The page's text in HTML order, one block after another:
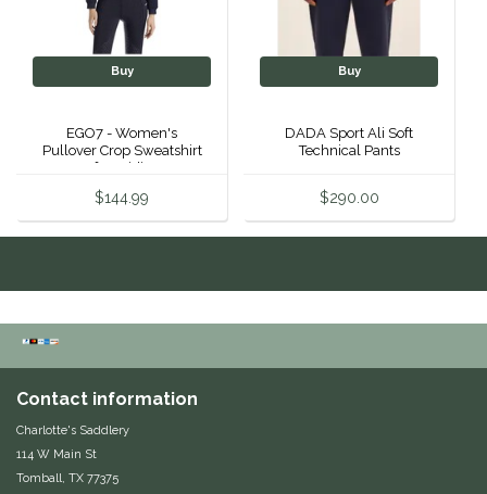
Equus Magnificus, Inc.
Euphoric Equestrian
For Horses
Grand Prix
HAAS
Happy Mouth
Henri De Rivel
Hedera Equestrian
Buy
EGO7 - Women's
Pullover Crop Sweatshirt
After Riding
$144.99
Buy
DADA Sport Ali Soft
Technical Pants
$290.00
Contact information
Charlotte's Saddlery
114 W Main St
Tomball, TX 77375